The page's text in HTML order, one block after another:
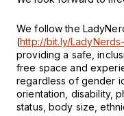
We follow the
(http://bit.ly/
providing a safe,
free space and
regardless of gender
orientation, disability,
status, body size,